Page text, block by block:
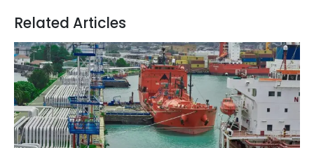
Related Articles